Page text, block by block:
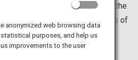
Close
Kagawa you can enjoy the
through night illuminations of
blossoms, as well as plum
entire thousand pine trees.
anonymized web browsing data
purposes, and help us
improvements to the user